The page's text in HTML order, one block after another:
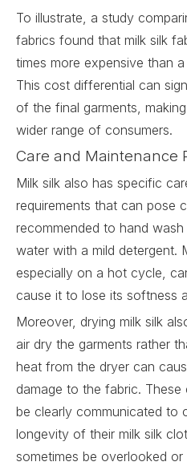
To illustrate, a study
fabrics found that milk silk
times more expensive than
This cost differential can
of the final garments,
wider range of consumers.
Care and Maintenance
Milk silk also has specific
requirements that can pose
recommended to hand
water with a mild detergent.
especially on a hot cycle,
cause it to lose its softness
Moreover, drying milk silk
air dry the garments rather
heat from the dryer can
damage to the fabric.
be clearly communicated to
longevity of their milk silk
sometimes be overlooked